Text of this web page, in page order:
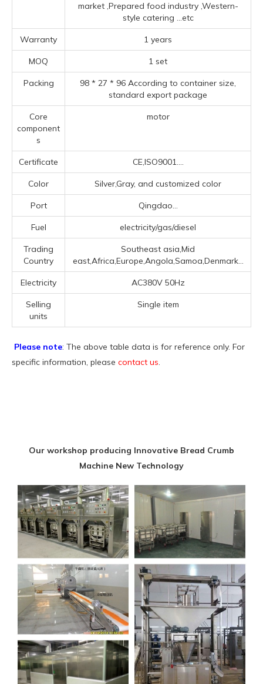
market ‌,Prepared food industry ‌,‌Western-
style catering ‌ ...etc
Warranty 1 years
MOQ 1 set
Packing
98 * 27 * 96 According to container size,
standard export package
Core
component
s
motor
Certificate CE,ISO9001....
Color Silver,Gray, and customized color
Port Qingdao...
Fuel electricity/gas/diesel
Trading
Country
Southeast asia,Mid
east,Africa,Europe,Angola,Samoa,Denmark...
Electricity AC380V 50Hz
Selling
units
Single item
Please note: The above table data is for reference only. For
specific information, please contact us.
Our workshop producing Innovative Bread Crumb
Machine New Technology